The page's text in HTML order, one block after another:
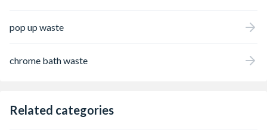
pop up waste
chrome bath waste
Related categories